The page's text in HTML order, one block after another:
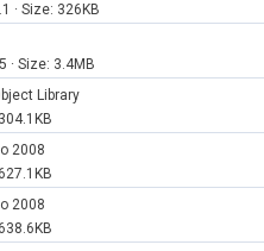
· Size: 326KB
· Size: 3.4MB
Library
2008
2008